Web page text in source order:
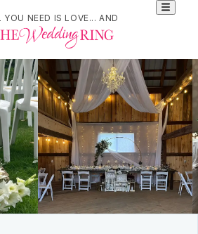
YOU NEED IS LOVE... AND